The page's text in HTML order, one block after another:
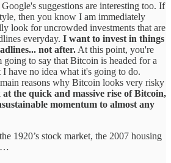
suggestions are interesting too. If
then you know I am immediately
look for uncrowded investments that are
everyday. I want to invest in things
not after. At this point, you're
to say that Bitcoin is headed for a
have no idea what it's going to do.
reasons why Bitcoin looks very risky
the quick and massive rise of Bitcoin,
momentum to almost any
1920’s stock market, the 2007 housing